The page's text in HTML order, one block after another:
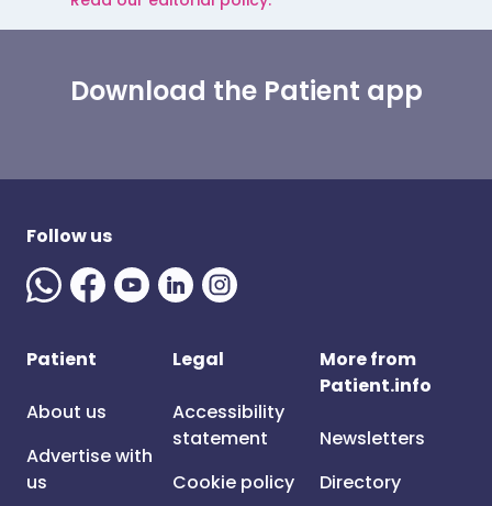
Download the Patient app
Follow us
Patient
About us
Advertise with
us
Legal
Accessibility
statement
Cookie policy
More from
Patient.info
Newsletters
Directory